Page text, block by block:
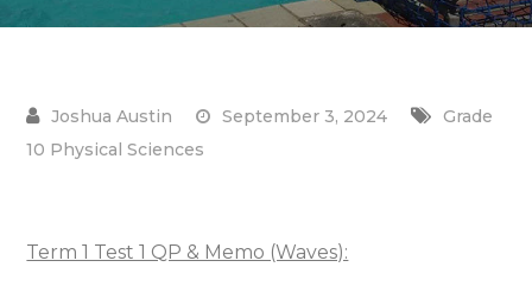
September 3, 2024
Grade
10 Physical Sciences
Term 1 Test 1 QP & Memo (Waves):